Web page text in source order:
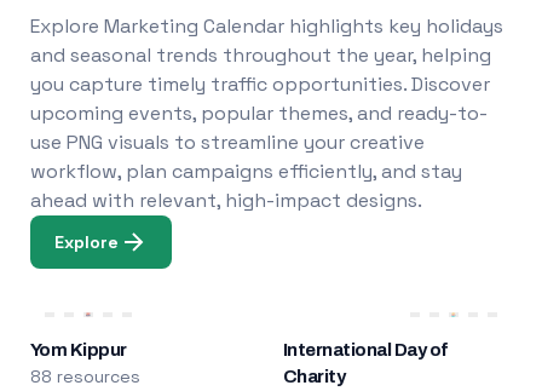
Explore Marketing Calendar highlights key holidays
and seasonal trends throughout the year, helping
you capture timely traffic opportunities. Discover
upcoming events, popular themes, and ready-to-
use PNG visuals to streamline your creative
workflow, plan campaigns efficiently, and stay
ahead with relevant, high-impact designs.
Explore
Yom Kippur
88 resources
International Day of
Charity